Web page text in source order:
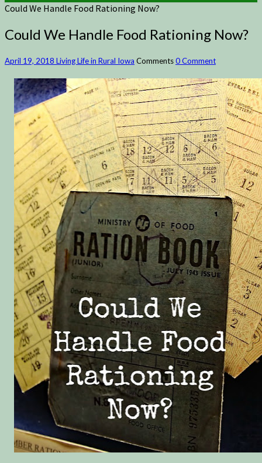
Could We Handle Food Rationing Now?
Could We Handle Food Rationing Now?
April 19, 2018 Living Life in Rural Iowa Comments0 Comment